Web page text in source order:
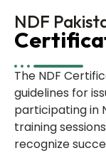
NDF
The NDF
guidelines for
participating in
training
recognize